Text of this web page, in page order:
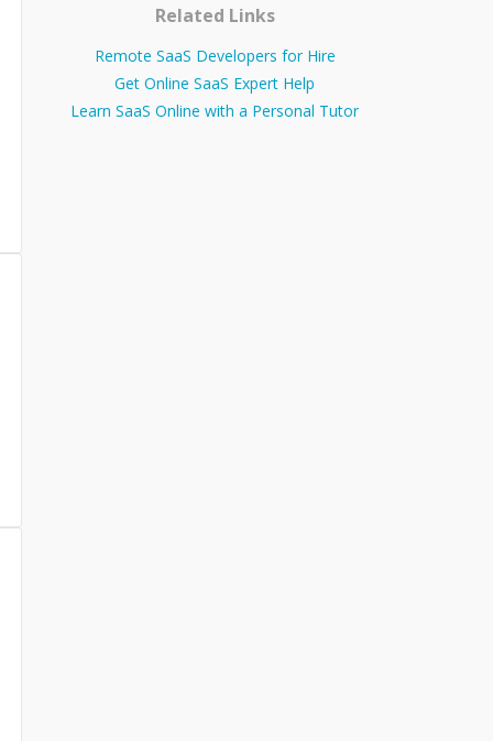
Related Links
Remote SaaS Developers for Hire
Get Online SaaS Expert Help
Learn SaaS Online with a Personal Tutor